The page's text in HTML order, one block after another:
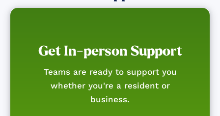
Get In-person Support
Teams are ready to support you
whether you're a resident or
business.